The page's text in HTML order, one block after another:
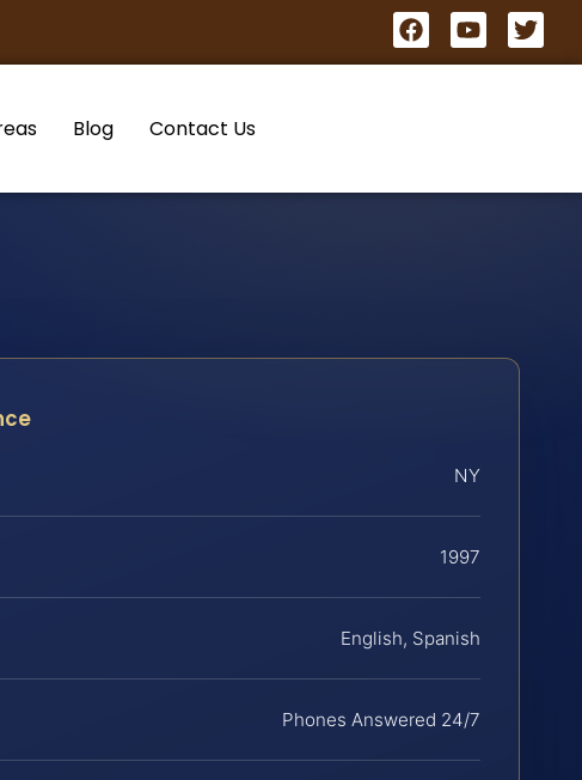
Blog Contact Us
NY
1997
English, Spanish
Phones Answered 24/7